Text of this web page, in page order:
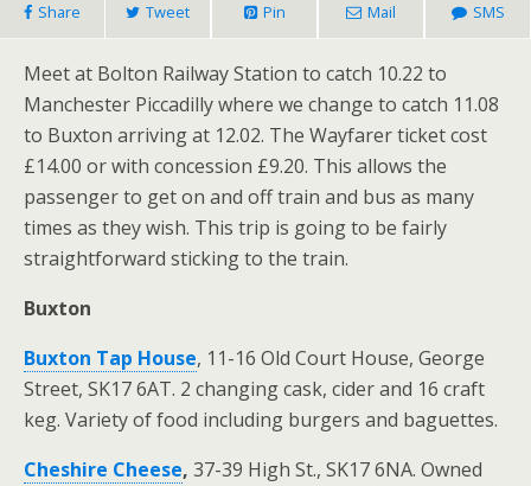
Share Tweet Pin Mail SMS
Meet at Bolton Railway Station to catch 10.22 to
Manchester Piccadilly where we change to catch 11.08
to Buxton arriving at 12.02. The Wayfarer ticket cost
£14.00 or with concession £9.20. This allows the
passenger to get on and off train and bus as many
times as they wish. This trip is going to be fairly
straightforward sticking to the train.
Buxton
Buxton Tap House, 11-16 Old Court House, George
Street, SK17 6AT. 2 changing cask, cider and 16 craft
keg. Variety of food including burgers and baguettes.
Cheshire Cheese, 37-39 High St., SK17 6NA. Owned